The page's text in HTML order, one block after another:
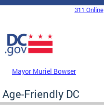
Skip to main content
DC Agency Top Menu311 Online
Mayor Muriel Bowser
Age-Friendly DC